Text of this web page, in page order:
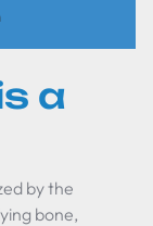
a
by the
bone,